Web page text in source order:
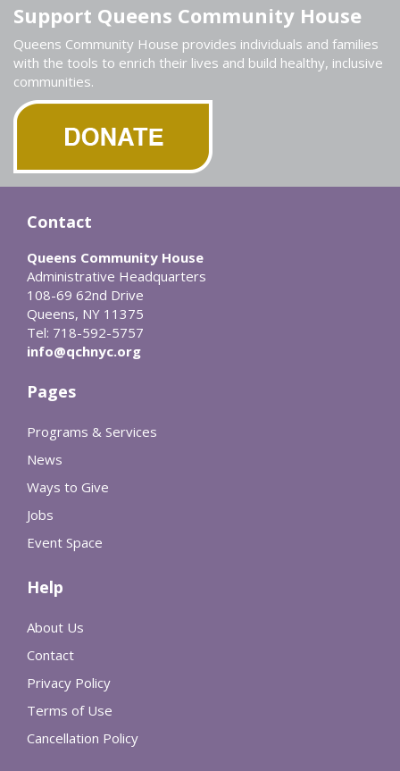
Support Queens Community House
Queens Community House provides individuals and families
with the tools to enrich their lives and build healthy, inclusive
communities.
Contact
Queens Community House
Administrative Headquarters
108-69 62nd Drive
Queens, NY 11375
Tel: 718-592-5757
info@qchnyc.org
Pages
Programs & Services
News
Ways to Give
Jobs
Event Space
Help
About Us
Contact
Privacy Policy
Terms of Use
Cancellation Policy